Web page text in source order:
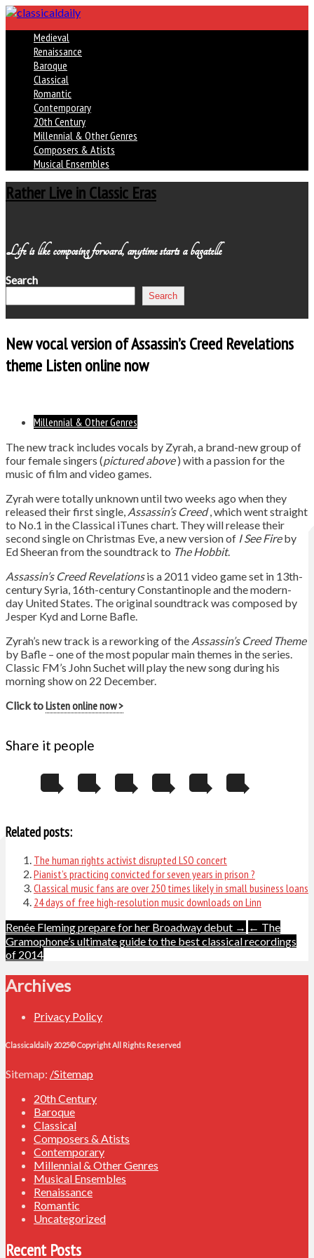
Medieval
Renaissance
Baroque
Classical
Romantic
Contemporary
20th Century
Millennial & Other Genres
Composers & Atists
Musical Ensembles
Rather Live in Classic Eras
Life is like composing forward, anytime starts a bagatelle
Search
Search
New vocal version of Assassin’s Creed Revelations
theme Listen online now
Millennial & Other Genres
The new track includes vocals by Zyrah, a brand-new group of
four female singers (pictured above) with a passion for the
music of film and video games.
Zyrah were totally unknown until two weeks ago when they
released their first single, Assassin’s Creed, which went straight
to No.1 in the Classical iTunes chart. They will release their
second single on Christmas Eve, a new version of I See Fireby
Ed Sheeran from the soundtrack to The Hobbit.
Assassin’s Creed Revelationsis a 2011 video game set in 13th-
century Syria, 16th-century Constantinople and the modern-
day United States. The original soundtrack was composed by
Jesper Kyd and Lorne Bafle.
Zyrah’s new track is a reworking of the Assassin’s Creed Theme
by Bafle – one of the most popular main themes in the series.
Classic FM’s John Suchet will play the new song during his
morning show on 22 December.
Click toListen online now >
Share it people
Related posts:
The human rights activist disrupted LSO concert
Pianist’s practicing convicted for seven years in prison ?
Classical music fans are over 250 times likely in small business loans
24 days of free high-resolution music downloads on Linn
Post
navigation
Renée Fleming prepare for her Broadway debut → ← The
Gramophone’s ultimate guide to the best classical recordings
of 2014
Archives
Privacy Policy
Classicaldaily 2025© Copyright All Rights Reserved
Sitemap: /Sitemap
20th Century
Baroque
Classical
Composers & Atists
Contemporary
Millennial & Other Genres
Musical Ensembles
Renaissance
Romantic
Uncategorized
Recent Posts